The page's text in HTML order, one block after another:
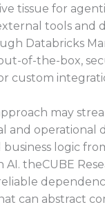
tissue for
tools and
Databricks
of-the-box,
custom
may
operational
logic
theCUBE
can abstract